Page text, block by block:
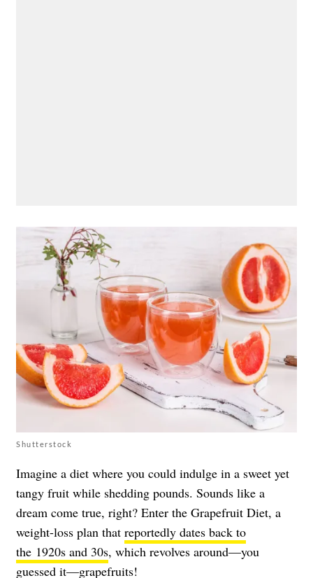
Shutterstock
Imagine a diet where you could indulge in a sweet yet
tangy fruit while shedding pounds. Sounds like a
dream come true, right? Enter the Grapefruit Diet, a
weight-loss plan that reportedly dates back to
the 1920s and 30s, which revolves around—you
guessed it—grapefruits!